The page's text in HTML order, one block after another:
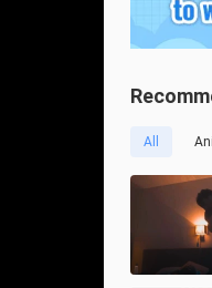
All